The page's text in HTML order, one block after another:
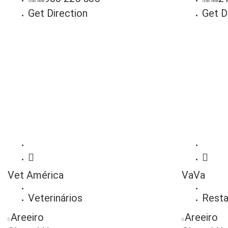
Get Direction
Get
Vet América
Veterinários
Areeiro
VaVa
Areeiro